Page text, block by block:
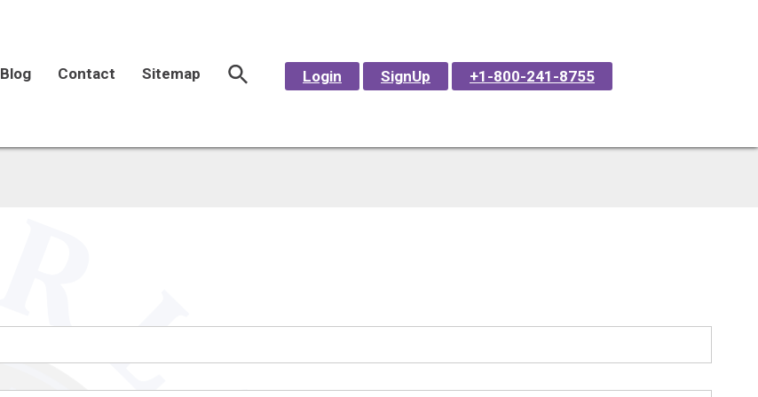
Blog Contact Sitemap Login SignUp +1-800-241-8755